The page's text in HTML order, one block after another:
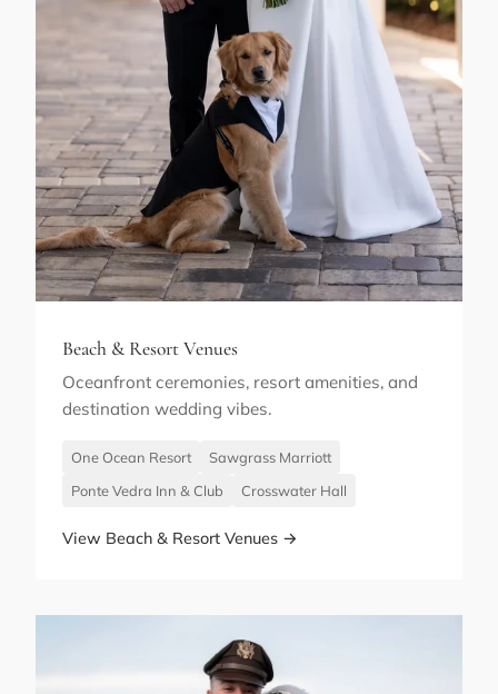
Beach & Resort Venues
Oceanfront ceremonies, resort amenities, and
destination wedding vibes.
One Ocean Resort
Sawgrass Marriott
Ponte Vedra Inn & Club
Crosswater Hall
View Beach & Resort Venues →